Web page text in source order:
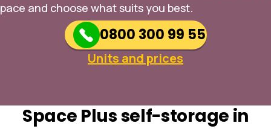
pace and choose what suits you best.
0800 300 99 55
Units and prices
Space Plus self-storage in